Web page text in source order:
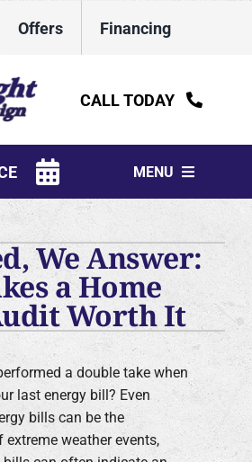
Offers Financing
CALL TODAY
MENU
We Answer:
a Home
Worth It
a double take when
last energy bill? Even
bills can be the
extreme weather events,